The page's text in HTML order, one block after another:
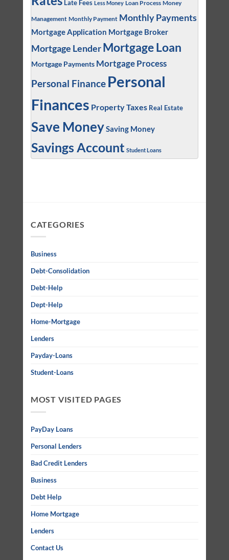
Late Fees Less Money Loan Process Money
Management Monthly Payment Monthly Payments
Mortgage Application Mortgage Broker
Mortgage Lender Mortgage Loan
Mortgage Payments Mortgage Process
Personal Finance Personal
Finances Property Taxes Real Estate
Save MoneySaving Money
Savings Account Student Loans
CATEGORIES
Business
Debt-Consolidation
Debt-Help
Dept-Help
Home-Mortgage
Lenders
Payday-Loans
Student-Loans
MOST VISITED PAGES
PayDay Loans
Personal Lenders
Bad Credit Lenders
Business
Debt Help
Home Mortgage
Lenders
Contact Us